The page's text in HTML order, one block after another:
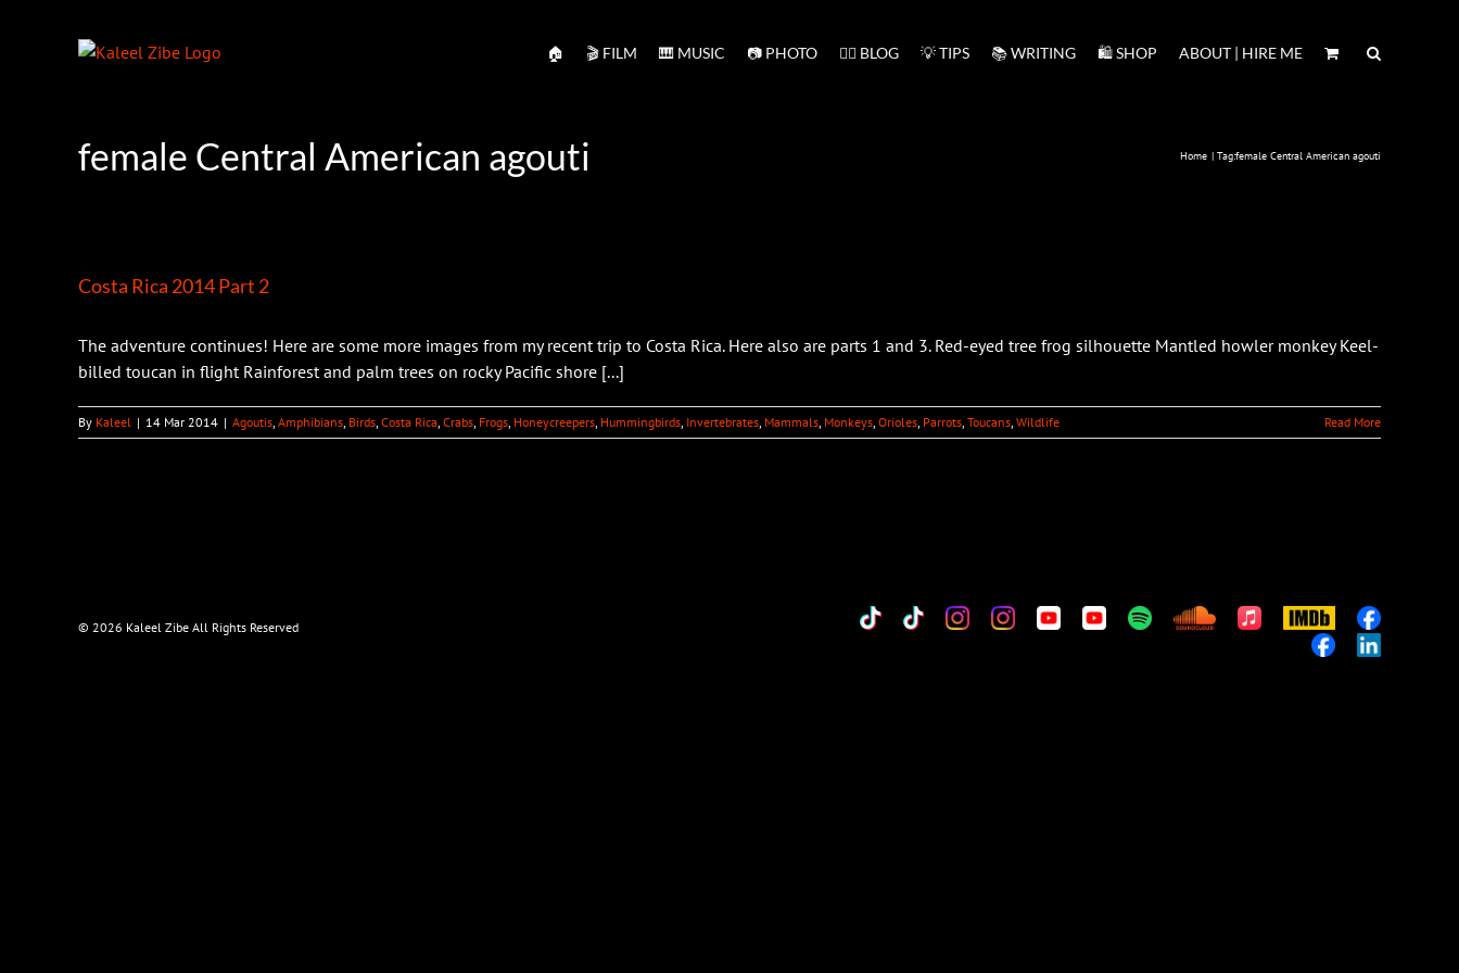
🏠 🎬 FILM 🎹 MUSIC 📷 PHOTO ✍🏻 BLOG 💡 TIPS 📚 WRITING 🛍️ SHOP ABOUT | HIRE ME
female Central American agouti Home Tag:female Central American agouti
Costa Rica 2014 Part 2
The adventure continues! Here are some more images from my recent trip to Costa Rica. Here also are parts 1 and 3. Red-eyed tree frog silhouette Mantled howler monkey Keel-
billed toucan in flight Rainforest and palm trees on rocky Pacific shore [...]
By Kaleel | 14 Mar 2014 | Agoutis, Amphibians, Birds, Costa Rica, Crabs, Frogs, Honeycreepers, Hummingbirds, Invertebrates, Mammals, Monkeys, Orioles, Parrots, Toucans, Wildlife Read More
© 2026 Kaleel Zibe All Rights Reserved TikTokCustomCustomCustomCustomCustomCustomCustomAppleIMDb
Custom
CustomCustom